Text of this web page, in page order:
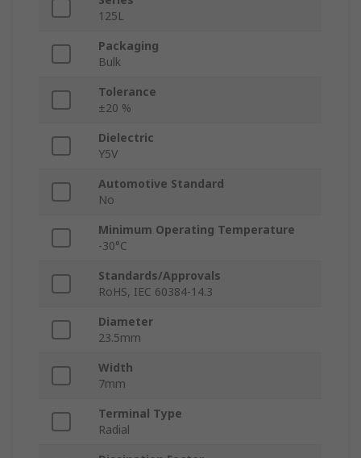
125L
Packaging
Bulk
Tolerance
±20 %
Dielectric
Y5V
Automotive Standard
No
Minimum Operating Temperature
-30°C
Standards/Approvals
RoHS, IEC 60384-14.3
Diameter
23.5mm
Width
7mm
Terminal Type
Radial